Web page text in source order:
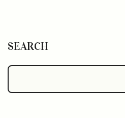
SEARCH